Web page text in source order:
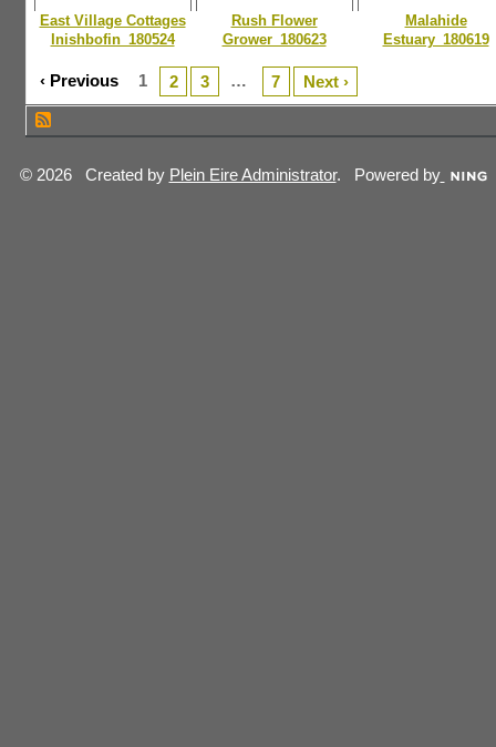
East Village Cottages
Inishbofin_180524
Rush Flower
Grower_180623
Malahide
Estuary_180619
‹ Previous 1 2 3 … 7 Next ›
© 2026 Created by Plein Eire Administrator. Powered by